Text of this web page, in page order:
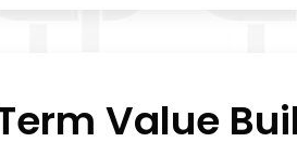
Value